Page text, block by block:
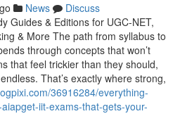
News
Discuss
Guides & Editions for UGC-NET,
& More The path from syllabus to
through concepts that won’t
that feel trickier than they should,
That’s exactly where strong,
36916284/everything-
iit-exams-that-gets-your-